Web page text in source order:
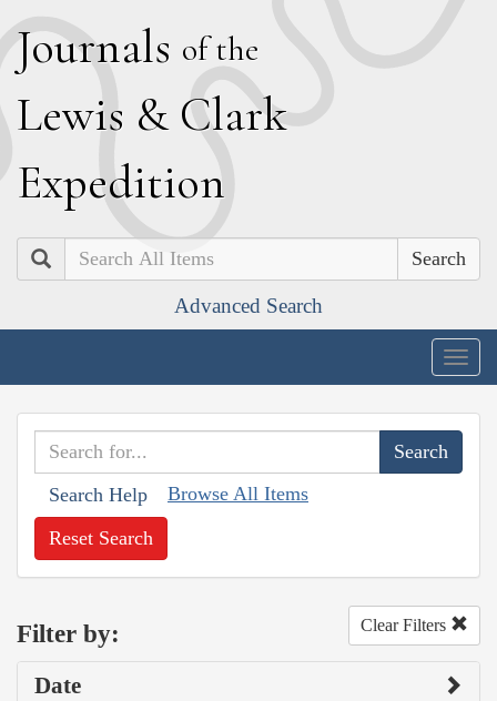
Journals of the
Lewis & Clark
Expedition
Search
Advanced Search
Search Help Browse All Items
Reset Search
Filter by: Clear Filters
Date